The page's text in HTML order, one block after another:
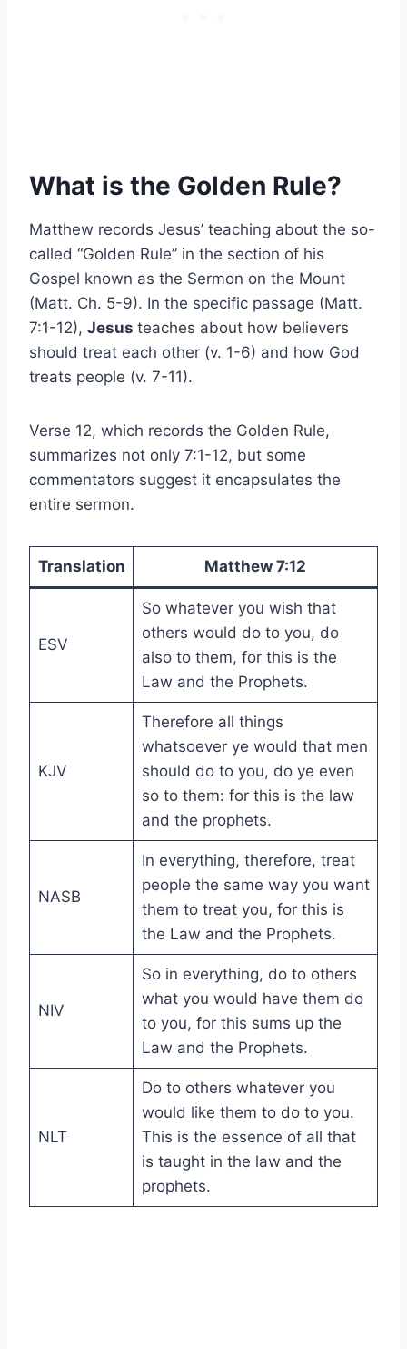
What is the Golden Rule?
Matthew records Jesus’ teaching about the so-
called “Golden Rule” in the section of his
Gospel known as the Sermon on the Mount
(Matt. Ch. 5-9). In the specific passage (Matt.
7:1-12), Jesus teaches about how believers
should treat each other (v. 1-6) and how God
treats people (v. 7-11).
Verse 12, which records the Golden Rule,
summarizes not only 7:1-12, but some
commentators suggest it encapsulates the
entire sermon.
Translation Matthew 7:12
ESV
So whatever you wish that
others would do to you, do
also to them, for this is the
Law and the Prophets.
KJV
Therefore all things
whatsoever ye would that men
should do to you, do ye even
so to them: for this is the law
and the prophets.
NASB
In everything, therefore, treat
people the same way you want
them to treat you, for this is
the Law and the Prophets.
NIV
So in everything, do to others
what you would have them do
to you, for this sums up the
Law and the Prophets.
NLT
Do to others whatever you
would like them to do to you.
This is the essence of all that
is taught in the law and the
prophets.